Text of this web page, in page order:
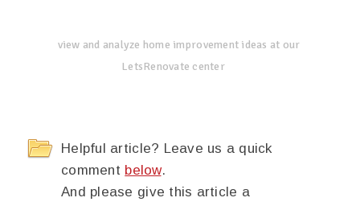
view and analyze home improvement ideas at our
LetsRenovate center
Helpful article? Leave us a quick
comment below.
And please give this article a